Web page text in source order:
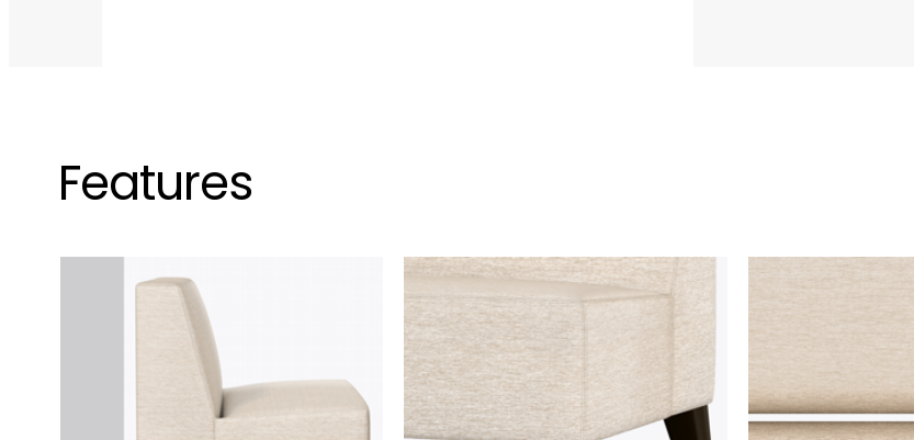
Features